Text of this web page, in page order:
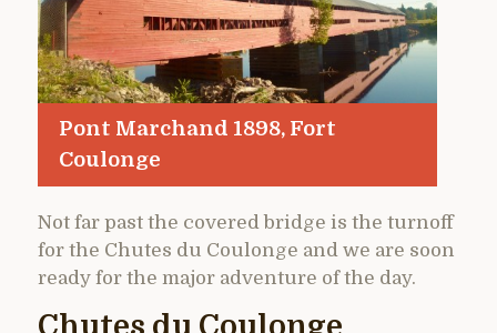
Pont Marchand 1898, Fort
Coulonge
Not far past the covered bridge is the turnoff
for the Chutes du Coulonge and we are soon
ready for the major adventure of the day.